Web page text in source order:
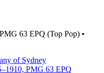
63 EPQ (Top Pop) •